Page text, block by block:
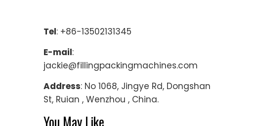
Tel: +86-13502131345
E-mail:
jackie@fillingpackingmachines.com
Address: No 1068, Jingye Rd, Dongshan
St, Ruian , Wenzhou , China.
You May Like